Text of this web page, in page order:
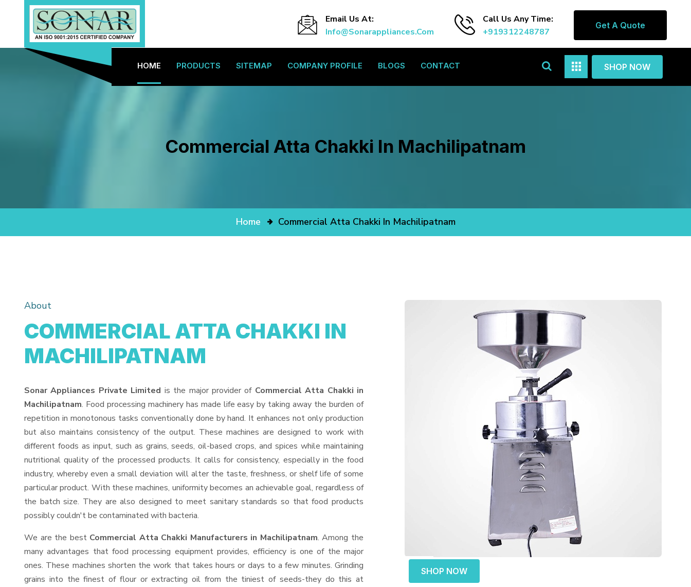
Email Us At:
Info@sonarappliances.com
Call Us Any Time:
+919312248787
Get A Quote
HOME PRODUCTS SITEMAP COMPANY PROFILE BLOGS CONTACT SHOP NOW
Commercial Atta Chakki In Machilipatnam
Home Commercial Atta Chakki In Machilipatnam
SHOP NOW
About
COMMERCIAL ATTA CHAKKI IN
MACHILIPATNAM
Sonar Appliances Private Limited is the major provider of Commercial Atta Chakki in
Machilipatnam. Food processing machinery has made life easy by taking away the burden of
repetition in monotonous tasks conventionally done by hand. It enhances not only production
but also maintains consistency of the output. These machines are designed to work with
different foods as input, such as grains, seeds, oil-based crops, and spices while maintaining
nutritional quality of the processed products. It calls for consistency, especially in the food
industry, whereby even a small deviation will alter the taste, freshness, or shelf life of some
particular product. With these machines, uniformity becomes an achievable goal, regardless of
the batch size. They are also designed to meet sanitary standards so that food products
possibly couldn't be contaminated with bacteria.
We are the best Commercial Atta Chakki Manufacturers in Machilipatnam. Among the
many advantages that food processing equipment provides, efficiency is one of the major
ones. These machines shorten the work that takes hours or days to a few minutes. Grinding
grains into the finest of flour or extracting oil from the tiniest of seeds-they do this at